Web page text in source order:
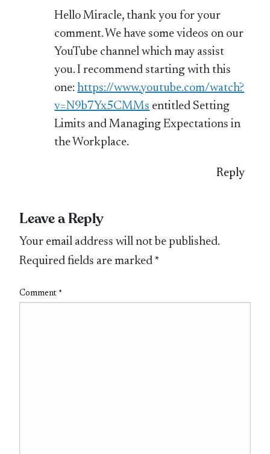
Hello Miracle, thank you for your
comment. We have some videos on our
YouTube channel which may assist
you. I recommend starting with this
one:https://www.youtube.com/watch?
v=N9b7Yx5CMMs entitled Setting
Limits and Managing Expectations in
the Workplace.
Reply
Leave a Reply
Your email address will not be published.
Required fields are marked *
Comment *